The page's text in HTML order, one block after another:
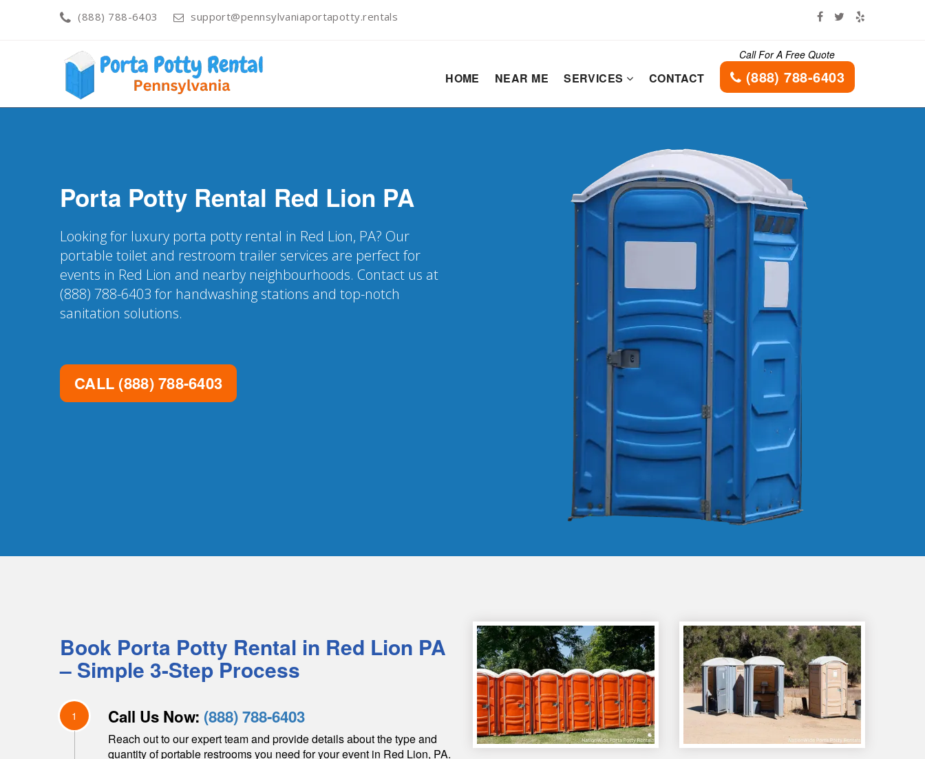
(888) 788-6403 support@pennsylvaniaportapotty.rentals
HOME NEAR ME SERVICES CONTACT
Call For A Free Quote
(888) 788-6403
Porta Potty Rental Red Lion PA
Looking for luxury porta potty rental in Red Lion, PA? Our
portable toilet and restroom trailer services are perfect for
events in Red Lion and nearby neighbourhoods. Contact us at
(888) 788-6403 for handwashing stations and top-notch
sanitation solutions.
CALL (888) 788-6403
Book Porta Potty Rental in Red Lion PA
– Simple 3-Step Process
1 Call Us Now: (888) 788-6403
Reach out to our expert team and provide details about the type and
quantity of portable restrooms you need for your event in Red Lion, PA.